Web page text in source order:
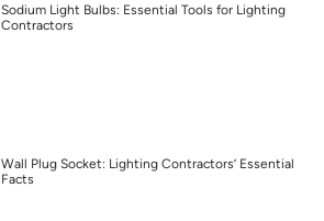
Sodium Light Bulbs: Essential Tools for Lighting
Contractors
Wall Plug Socket: Lighting Contractors’ Essential
Facts